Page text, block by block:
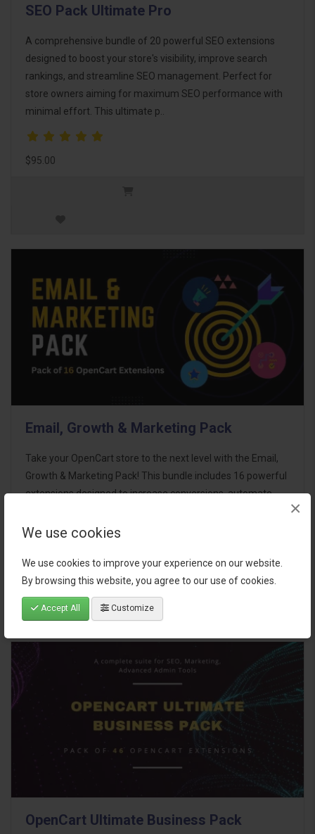
We use cookies
We use cookies to improve your experience on our website.
By browsing this website, you agree to our use of cookies.
Accept All Customize
×
SEO Pack Ultimate Pro
A comprehensive bundle of 20 powerful SEO extensions
designed to boost your store's visibility, improve search
rankings, and streamline SEO management. Perfect for
store owners aiming for maximum SEO performance with
minimal effort. This ultimate p..
$95.00
Email, Growth & Marketing Pack
Take your OpenCart store to the next level with the Email,
Growth & Marketing Pack! This bundle includes 16 powerful
extensions designed to increase conversions, automate
communication effortles..
OpenCart Ultimate Business Pack